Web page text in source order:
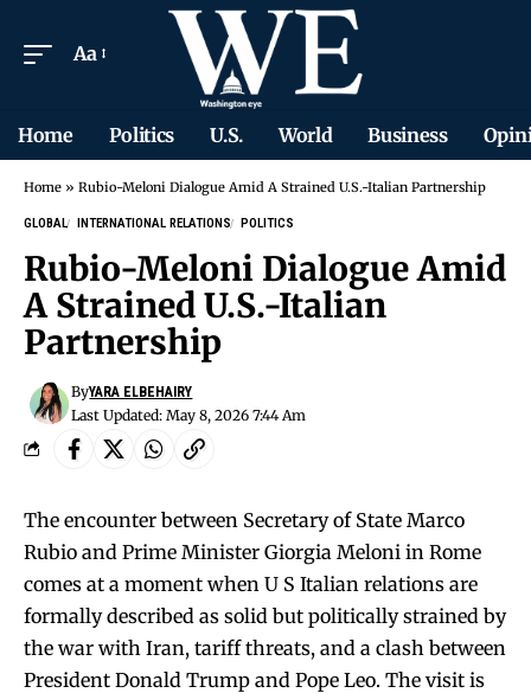
Aa
Home Politics U.S. World Business
Home » Rubio-Meloni Dialogue Amid A Strained U.S.-Italian Partnership
GLOBAL INTERNATIONAL RELATIONS POLITICS
Rubio-Meloni Dialogue Amid
A Strained U.S.-Italian
Partnership
Last Updated: May 8, 2026 7:44 Am
ByYARA ELBEHAIRY
The encounter between Secretary of State Marco
Rubio and Prime Minister Giorgia Meloni in Rome
comes at a moment when U S Italian relations are
formally described as solid but politically strained by
the war with Iran, tariff threats, and a clash between
President Donald Trump and Pope Leo. The visit is